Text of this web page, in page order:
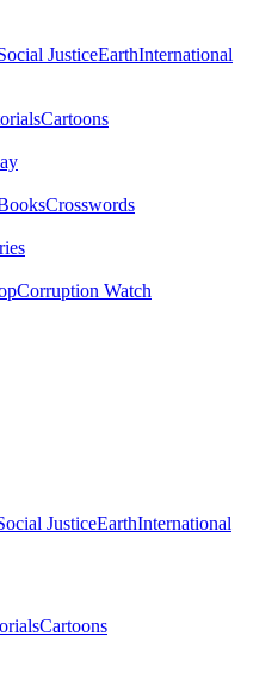
JusticeEarthInternational
Cartoons
Crosswords
Corruption Watch
JusticeEarthInternational
Cartoons